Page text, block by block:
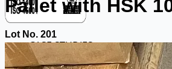
CASE STUDIES
NEWS
Pallet with HSK
Lot No. 201